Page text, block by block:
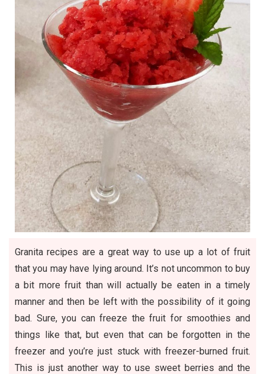
Granita recipes are a great way to use up a lot of fruit
that you may have lying around. It’s not uncommon to buy
a bit more fruit than will actually be eaten in a timely
manner and then be left with the possibility of it going
bad. Sure, you can freeze the fruit for smoothies and
things like that, but even that can be forgotten in the
freezer and you’re just stuck with freezer-burned fruit.
This is just another way to use sweet berries and the